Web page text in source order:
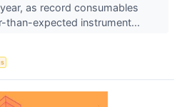
as record consumables
than-expected instrument...